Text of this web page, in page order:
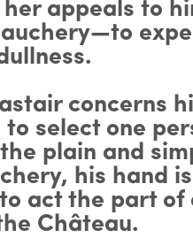
her appeals to
concerns
select one
plain and
his hand
act the part
Château.